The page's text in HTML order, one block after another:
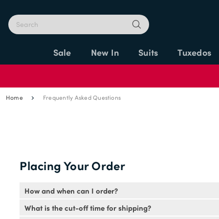
Sale New In Suits Tuxedos
Home Frequently Asked Questions
Placing Your Order
How and when can I order?
You can place your order through this website if you have
What is the cut-off time for shipping?